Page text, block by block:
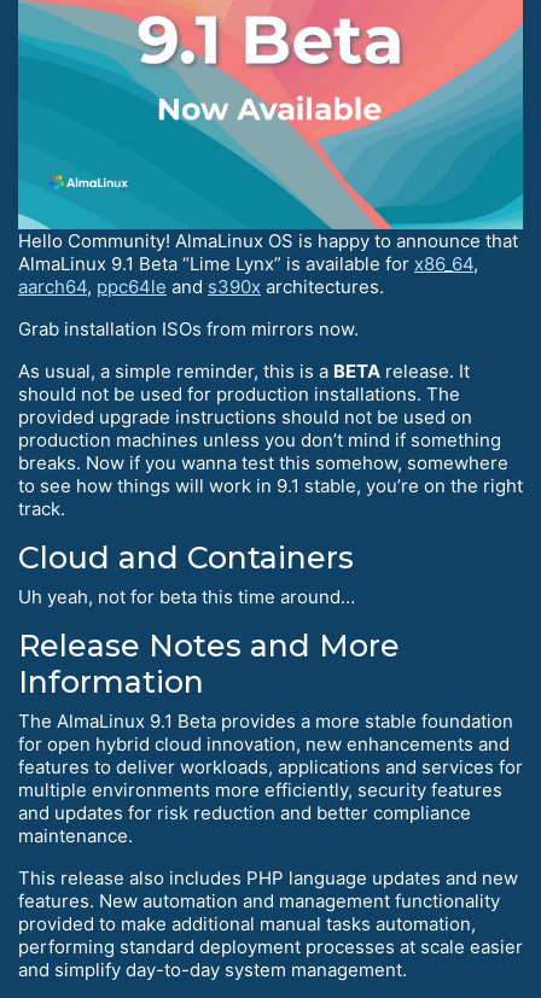
Hello Community! AlmaLinux OS is happy to announce that
AlmaLinux 9.1 Beta “Lime Lynx” is available for x86_64,
aarch64, ppc64le and s390x architectures.
Grab installation ISOs from mirrors now.
As usual, a simple reminder, this is a BETA release. It
should not be used for production installations. The
provided upgrade instructions should not be used on
production machines unless you don’t mind if something
breaks. Now if you wanna test this somehow, somewhere
to see how things will work in 9.1 stable, you’re on the right
track.
Cloud and Containers
Uh yeah, not for beta this time around…
Release Notes and More
Information
The AlmaLinux 9.1 Beta provides a more stable foundation
for open hybrid cloud innovation, new enhancements and
features to deliver workloads, applications and services for
multiple environments more efficiently, security features
and updates for risk reduction and better compliance
maintenance.
This release also includes PHP language updates and new
features. New automation and management functionality
provided to make additional manual tasks automation,
performing standard deployment processes at scale easier
and simplify day-to-day system management.